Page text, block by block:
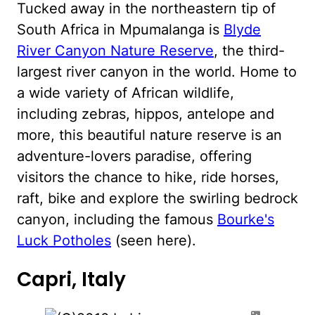
Tucked away in the northeastern tip of
South Africa in Mpumalanga is Blyde
River Canyon Nature Reserve, the third-
largest river canyon in the world. Home to
a wide variety of African wildlife,
including zebras, hippos, antelope and
more, this beautiful nature reserve is an
adventure-lovers paradise, offering
visitors the chance to hike, ride horses,
raft, bike and explore the swirling bedrock
canyon, including the famous Bourke's
Luck Potholes (seen here).
Capri, Italy